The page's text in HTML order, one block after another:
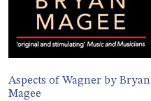
Aspects of Wagner by Bryan
Magee